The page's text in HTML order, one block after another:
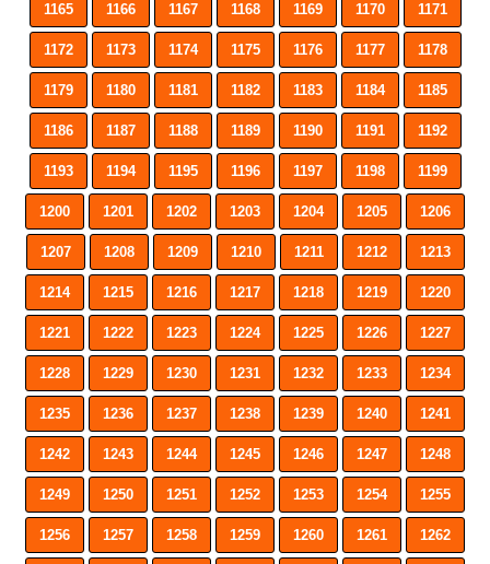
1165 1166 1167 1168 1169 1170 1171
1172 1173 1174 1175 1176 1177 1178
1179 1180 1181 1182 1183 1184 1185
1186 1187 1188 1189 1190 1191 1192
1193 1194 1195 1196 1197 1198 1199
1200 1201 1202 1203 1204 1205 1206
1207 1208 1209 1210 1211 1212 1213
1214 1215 1216 1217 1218 1219 1220
1221 1222 1223 1224 1225 1226 1227
1228 1229 1230 1231 1232 1233 1234
1235 1236 1237 1238 1239 1240 1241
1242 1243 1244 1245 1246 1247 1248
1249 1250 1251 1252 1253 1254 1255
1256 1257 1258 1259 1260 1261 1262